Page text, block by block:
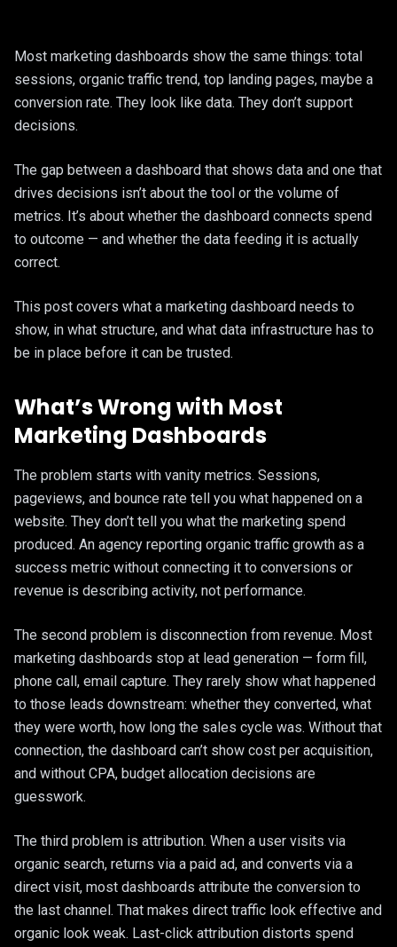
Legacy
Google
Construction &
E-Commerce
Most marketing dashboards show the same things: total
sessions, organic traffic trend, top landing pages, maybe a
conversion rate. They look like data. They don’t support
decisions.
The gap between a dashboard that shows data and one that
drives decisions isn’t about the tool or the volume of
metrics. It’s about whether the dashboard connects spend
to outcome — and whether the data feeding it is actually
correct.
This post covers what a marketing dashboard needs to
show, in what structure, and what data infrastructure has to
be in place before it can be trusted.
What’s Wrong with Most
Marketing Dashboards
The problem starts with vanity metrics. Sessions,
pageviews, and bounce rate tell you what happened on a
website. They don’t tell you what the marketing spend
produced. An agency reporting organic traffic growth as a
success metric without connecting it to conversions or
revenue is describing activity, not performance.
The second problem is disconnection from revenue. Most
marketing dashboards stop at lead generation — form fill,
phone call, email capture. They rarely show what happened
to those leads downstream: whether they converted, what
they were worth, how long the sales cycle was. Without that
connection, the dashboard can’t show cost per acquisition,
and without CPA, budget allocation decisions are
guesswork.
The third problem is attribution. When a user visits via
organic search, returns via a paid ad, and converts via a
direct visit, most dashboards attribute the conversion to
the last channel. That makes direct traffic look effective and
organic look weak. Last-click attribution distorts spend